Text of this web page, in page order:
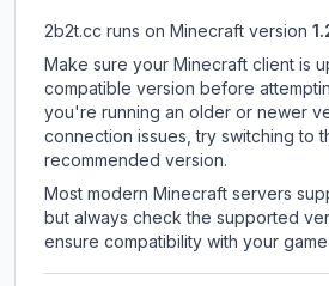
2b2t.cc runs on Minecraft version
Make sure your Minecraft client is
compatible version before
you're running an older or newer
connection issues, try switching to
recommended version.
Most modern Minecraft servers
but always check the supported
ensure compatibility with your